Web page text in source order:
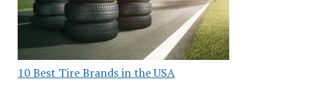
10 Best Tire Brands in the USA